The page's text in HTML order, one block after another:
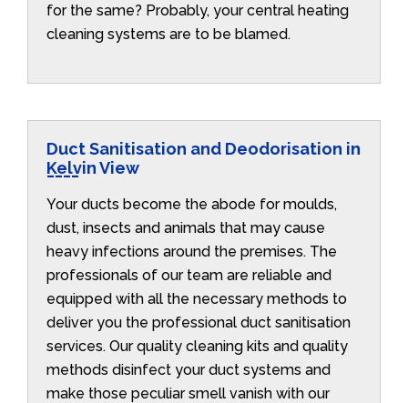
for the same? Probably, your central heating
cleaning systems are to be blamed.
Duct Sanitisation and Deodorisation in
Kelvin View
Your ducts become the abode for moulds,
dust, insects and animals that may cause
heavy infections around the premises. The
professionals of our team are reliable and
equipped with all the necessary methods to
deliver you the professional duct sanitisation
services. Our quality cleaning kits and quality
methods disinfect your duct systems and
make those peculiar smell vanish with our